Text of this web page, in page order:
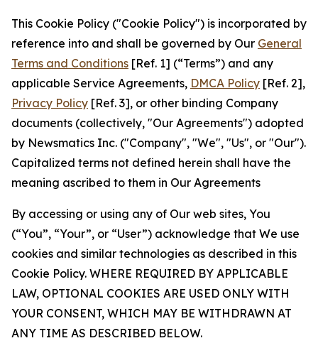
This Cookie Policy ("Cookie Policy") is incorporated by
reference into and shall be governed by Our General
Terms and Conditions [Ref. 1] (“Terms”) and any
applicable Service Agreements, DMCA Policy [Ref. 2],
Privacy Policy [Ref. 3], or other binding Company
documents (collectively, "Our Agreements") adopted
by Newsmatics Inc. ("Company", "We", "Us", or "Our").
Capitalized terms not defined herein shall have the
meaning ascribed to them in Our Agreements
By accessing or using any of Our web sites, You
(“You”, “Your”, or “User”) acknowledge that We use
cookies and similar technologies as described in this
Cookie Policy. WHERE REQUIRED BY APPLICABLE
LAW, OPTIONAL COOKIES ARE USED ONLY WITH
YOUR CONSENT, WHICH MAY BE WITHDRAWN AT
ANY TIME AS DESCRIBED BELOW.